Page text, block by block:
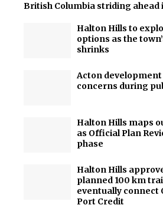
British Columbia striding ahead
Halton Hills to
options as the
shrinks
Acton
concerns during
Halton Hills maps
as Official Plan
phase
Halton Hills
planned 100 km
eventually connect
Port Credit